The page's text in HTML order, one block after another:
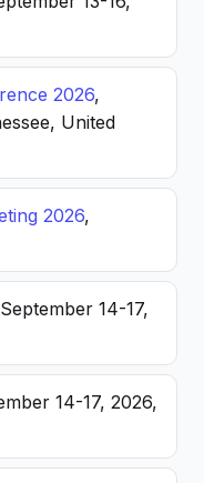
2026,
United
2026,
14-17,
14-17, 2026,